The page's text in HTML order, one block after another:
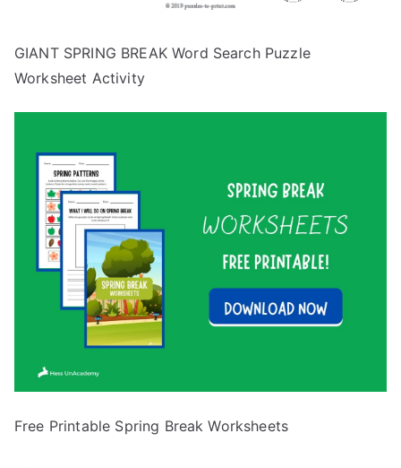
GIANT SPRING BREAK Word Search Puzzle
Worksheet Activity
Free Printable Spring Break Worksheets